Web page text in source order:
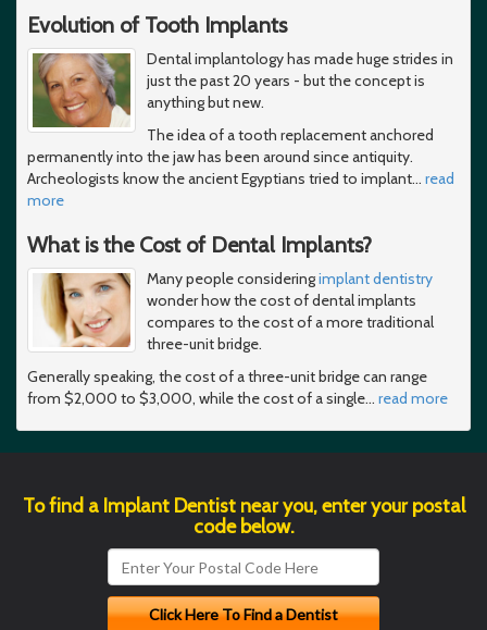
Evolution of Tooth Implants
Dental implantology has made huge strides in
just the past 20 years - but the concept is
anything but new.
The idea of a tooth replacement anchored
permanently into the jaw has been around since antiquity.
Archeologists know the ancient Egyptians tried to implant… read
more
What is the Cost of Dental Implants?
Many people consideringimplant dentistry
wonder how the cost of dental implants
compares to the cost of a more traditional
three-unit bridge.
Generally speaking, the cost of a three-unit bridge can range
from $2,000 to $3,000, while the cost of a single… read more
To find a Implant Dentist near you, enter your postal
code below.